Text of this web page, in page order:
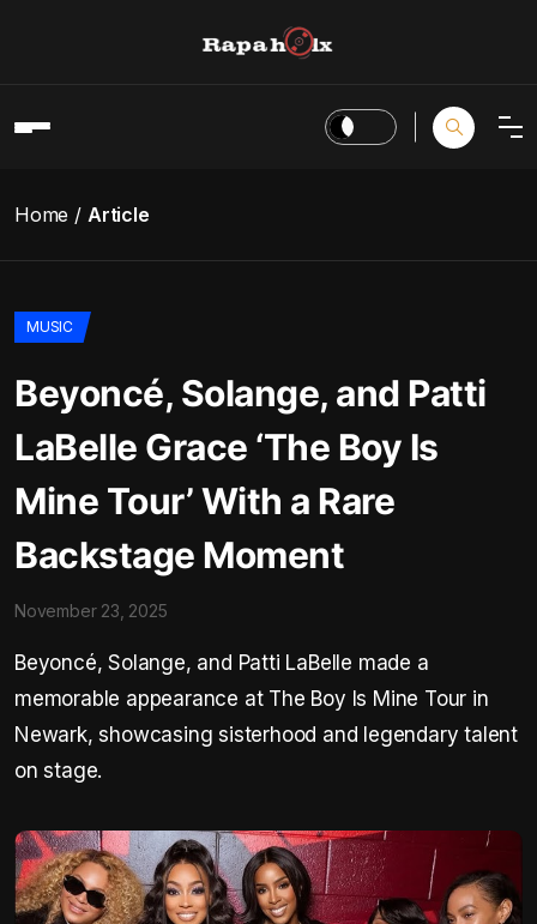
Home Article
MUSIC
Beyoncé, Solange, and Patti
LaBelle Grace ‘The Boy Is
Mine Tour’ With a Rare
Backstage Moment
November 23, 2025
Beyoncé, Solange, and Patti LaBelle made a
memorable appearance at The Boy Is Mine Tour in
Newark, showcasing sisterhood and legendary talent
on stage.